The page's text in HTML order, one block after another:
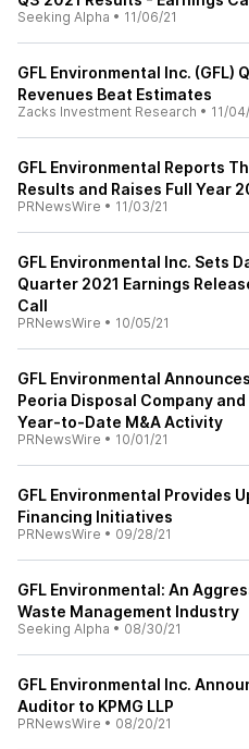
Seeking Alpha • 11/06/21
GFL Environmental Inc. (GFL)
Revenues Beat Estimates
Zacks Investment Research • 11/
GFL Environmental Reports
Results and Raises Full Year
PRNewsWire • 11/03/21
GFL Environmental Inc. Sets
Quarter 2021 Earnings
Call
PRNewsWire • 10/05/21
GFL Environmental
Peoria Disposal Company
Year-to-Date M&A Activity
PRNewsWire • 10/01/21
GFL Environmental Provides
Financing Initiatives
PRNewsWire • 09/28/21
GFL Environmental: An
Waste Management Industry
Seeking Alpha • 08/30/21
GFL Environmental Inc.
Auditor to KPMG LLP
PRNewsWire • 08/20/21